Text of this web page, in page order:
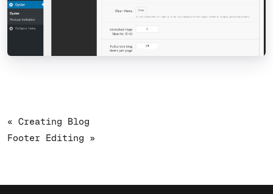
« Creating Blog
Footer Editing »